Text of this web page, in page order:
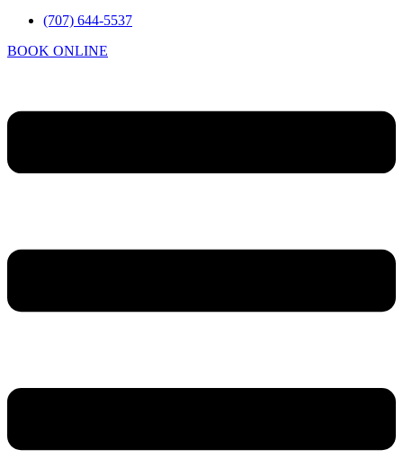
(707) 644-5537
BOOK ONLINE